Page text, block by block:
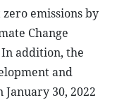
emissions by
Change
In addition, the
and
30, 2022